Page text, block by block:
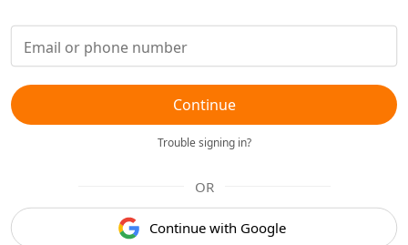
Continue
Trouble signing in?
OR
Continue with Google